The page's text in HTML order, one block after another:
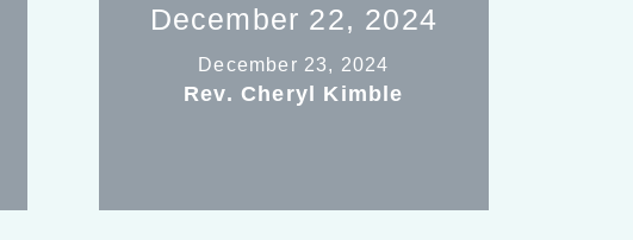
December 22, 2024
December 23, 2024
Rev. Cheryl Kimble